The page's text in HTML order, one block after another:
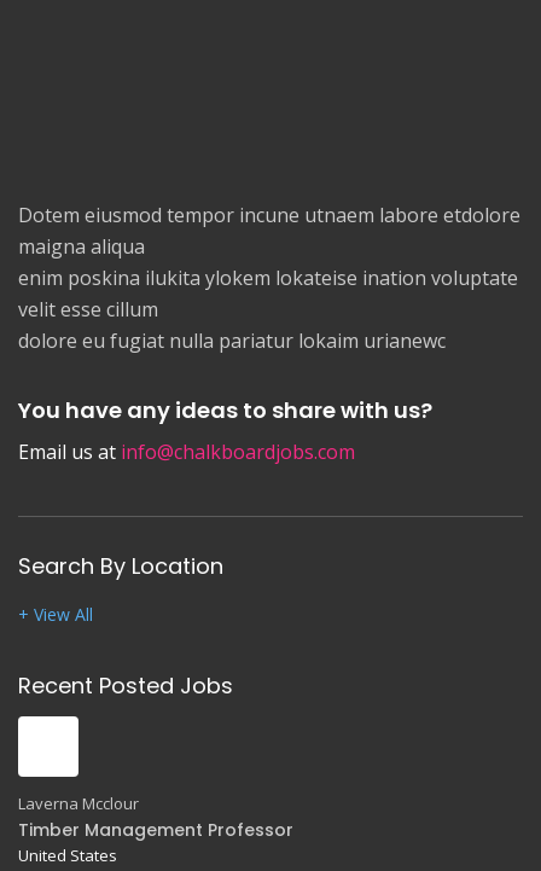
Dotem eiusmod tempor incune utnaem labore etdolore
maigna aliqua
enim poskina ilukita ylokem lokateise ination voluptate
velit esse cillum
dolore eu fugiat nulla pariatur lokaim urianewc
You have any ideas to share with us?
Email us at info@chalkboardjobs.com
Search By Location
+ View All
Recent Posted Jobs
Laverna Mcclour
Timber Management Professor
United States